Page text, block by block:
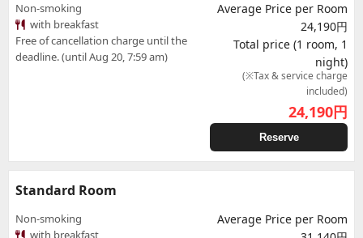
Non-smoking
with breakfast
Free of cancellation charge until the
deadline. (until Aug 20, 7:59 am)
Average Price per Room
24,190円
Total price (1 room, 1
night)
(※Tax & service charge
included)
24,190円
Reserve
Standard Room
Non-smoking
with breakfast
Average Price per Room